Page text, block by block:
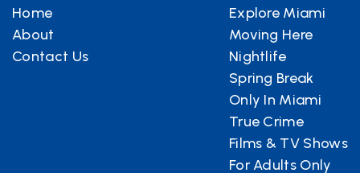
Home
About
Contact Us
Explore Miami
Moving Here
Nightlife
Spring Break
Only In Miami
True Crime
Films & TV Shows
For Adults Only